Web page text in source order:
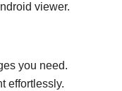
viewer.
you need.
effortlessly.